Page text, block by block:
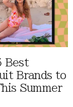
Best
Brands to
Summer